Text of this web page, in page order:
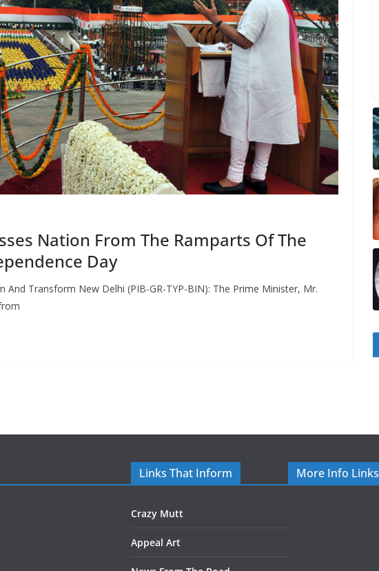
Nation From The Ramparts Of The
Day
Transform New Delhi (PIB-GR-TYP-BIN): The Prime Minister, Mr.
Links That Inform
Crazy Mutt
Appeal Art
More Info Links